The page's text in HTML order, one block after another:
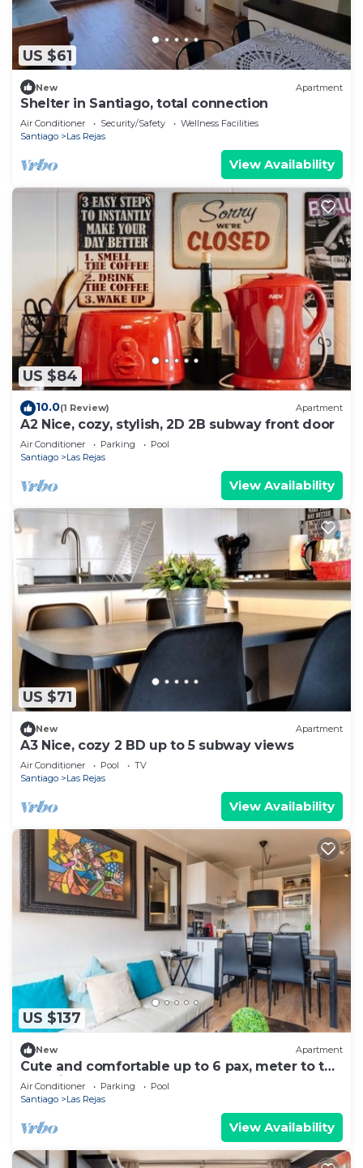
US $61
New Apartment
Shelter in Santiago, total connection
Air Conditioner Security/Safety
Wellness Facilities
Santiago
Las Rejas
View Availability
US $84
10.0(1 Review) Apartment
A2 Nice, cozy, stylish, 2D 2B subway front door
Air Conditioner Parking
Pool
Santiago
Las Rejas
View Availability
US $71
New Apartment
A3 Nice, cozy 2 BD up to 5 subway views
Air Conditioner Pool
TV
Santiago
Las Rejas
View Availability
US $137
New Apartment
Cute and comfortable up to 6 pax, meter to the
door, just perfect
Air Conditioner Parking
Pool
Santiago
Las Rejas
View Availability